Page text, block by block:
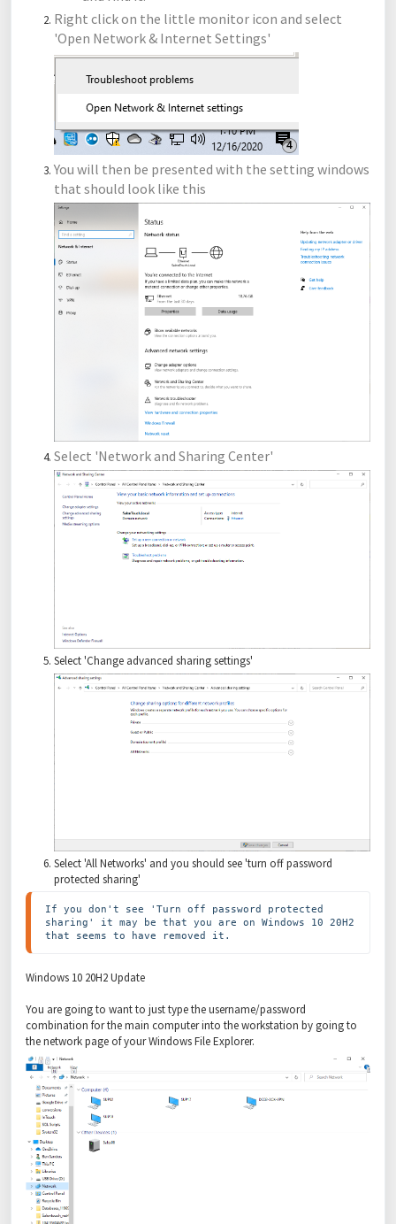
Right click on the little monitor icon and select
'Open Network & Internet Settings'
You will then be presented with the setting windows
that should look like this
Select 'Network and Sharing Center'
Select 'Change advanced sharing settings'
Select 'All Networks' and you should see 'turn off password
protected sharing'
If you don't see 'Turn off password protected
sharing' it may be that you are on Windows 10 20H2
that seems to have removed it.
Windows 10 20H2 Update
You are going to want to just type the username/password
combination for the main computer into the workstation by going to
the network page of your Windows File Explorer.